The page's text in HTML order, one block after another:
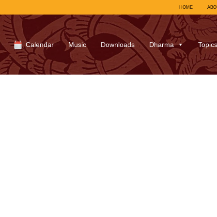
HOME
Calendar Music Downloads Dharma Topics